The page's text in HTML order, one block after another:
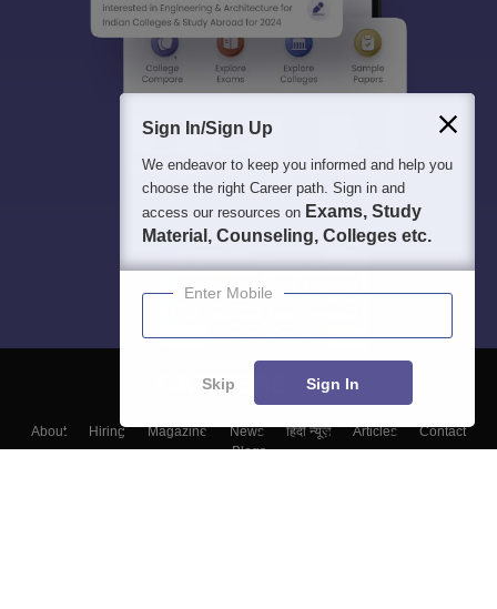
About Hiring Magazine News हिंदी न्यूज़ Articles
Contact
Blogs
Sign In/Sign Up
We endeavor to keep you informed and help you
choose the right Career path. Sign in and
access our resources on Exams, Study
Material, Counseling, Colleges etc.
Enter Mobile
Skip Sign In